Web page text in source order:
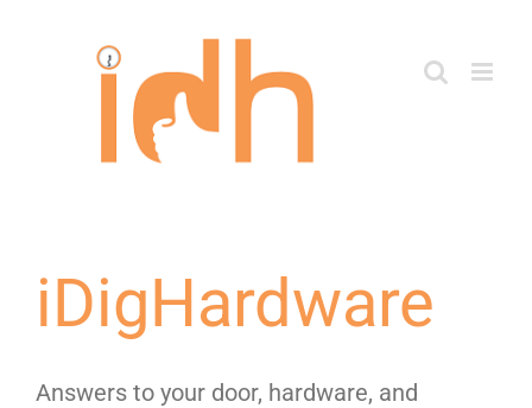
iDigHardware
Answers to your door, hardware, and